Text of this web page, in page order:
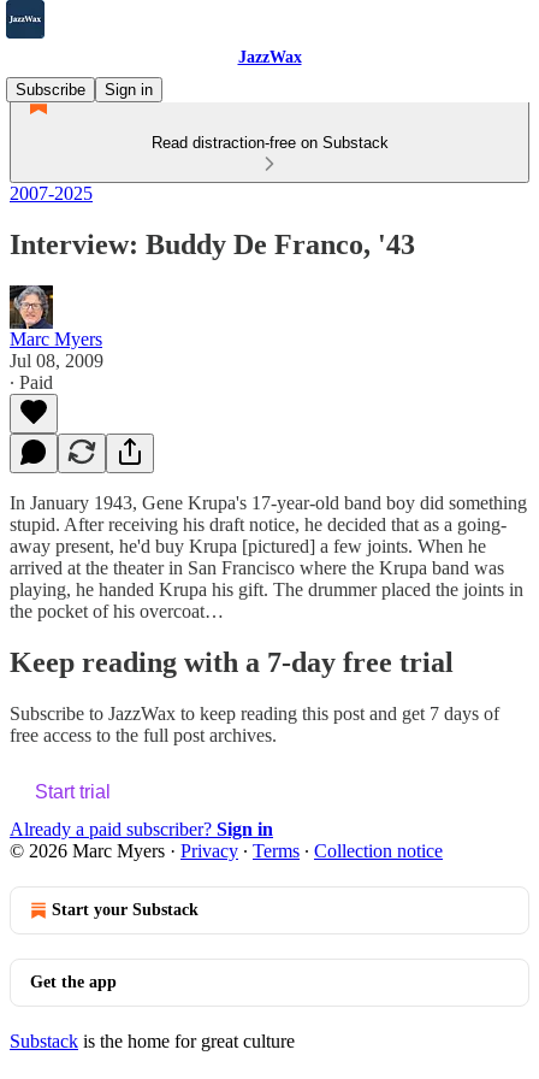
JazzWax
Subscribe
Sign in
Read distraction-free on Substack
2007-2025
Interview: Buddy De Franco, '43
Marc Myers
Jul 08, 2009
∙ Paid
In January 1943, Gene Krupa's 17-year-old band boy did something
stupid. After receiving his draft notice, he decided that as a going-
away present, he'd buy Krupa [pictured] a few joints. When he
arrived at the theater in San Francisco where the Krupa band was
playing, he handed Krupa his gift. The drummer placed the joints in
the pocket of his overcoat…
Keep reading with a 7-day free trial
Subscribe to JazzWax to keep reading this post and get 7 days of
free access to the full post archives.
Start trial
Already a paid subscriber? Sign in
© 2026 Marc Myers · Privacy ∙ Terms ∙ Collection notice
Start your Substack
Get the app
Substack is the home for great culture